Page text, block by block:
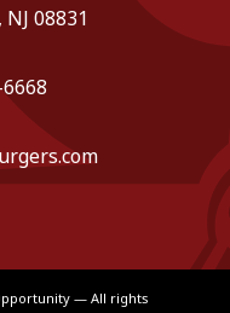
08831
— All rights